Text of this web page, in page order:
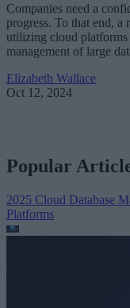
Companies need a
progress. To that end, a
utilizing cloud
management of large
Elizabeth Wallace
Oct 12, 2024
Popular
2025 Cloud Database
Platforms